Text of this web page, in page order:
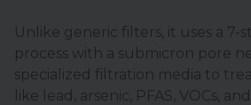
Unlike generic filters, it uses a 7-
process with a submicron pore
specialized filtration media to
like lead, arsenic, PFAS, VOCs,